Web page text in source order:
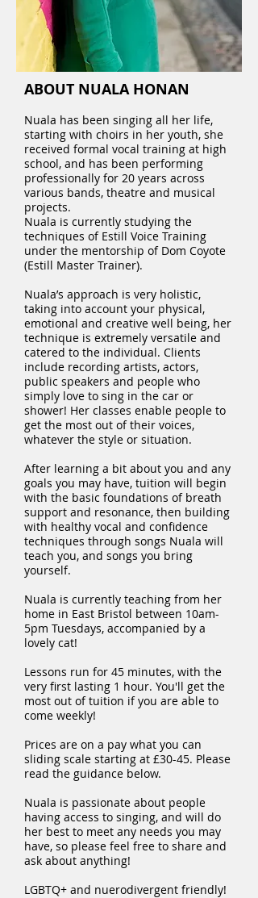
ABOUT NUALA HONAN
Nuala has been singing all her life,
starting with choirs in her youth, she
received formal vocal training at high
school, and has been performing
professionally for 20 years across
various bands, theatre and musical
projects.
Nuala is currently studying the
techniques of Estill Voice Training
under the mentorship of Dom Coyote
(Estill Master Trainer).
Nuala’s approach is very holistic,
taking into account your physical,
emotional and creative well being, her
technique is extremely versatile and
catered to the individual. Clients
include recording artists, actors,
public speakers and people who
simply love to sing in the car or
shower! Her classes enable people to
get the most out of their voices,
whatever the style or situation.
After learning a bit about you and any
goals you may have, tuition will begin
with the basic foundations of breath
support and resonance, then building
with healthy vocal and confidence
techniques through songs Nuala will
teach you, and songs you bring
yourself.
Nuala is currently teaching from her
home in East Bristol between 10am-
5pm Tuesdays, accompanied by a
lovely cat!
Lessons run for 45 minutes, with the
very first lasting 1 hour. You'll get the
most out of tuition if you are able to
come weekly!
Prices are on a pay what you can
sliding scale starting at £30-45. Please
read the guidance below.
Nuala is passionate about people
having access to singing, and will do
her best to meet any needs you may
have, so please feel free to share and
ask about anything!
LGBTQ+ and nuerodivergent friendly!